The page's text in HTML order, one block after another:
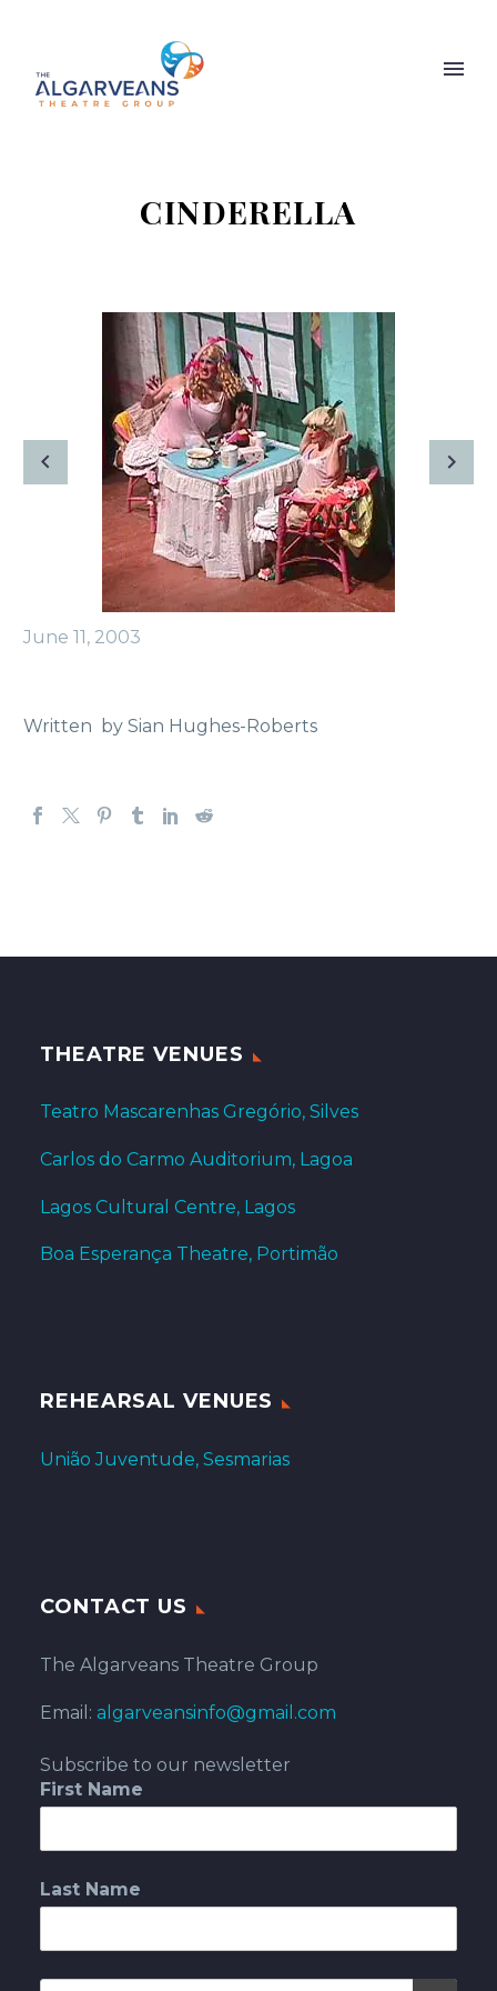
CINDERELLA
June 11, 2003
Written by Sian Hughes-Roberts
THEATRE VENUES
Teatro Mascarenhas Gregório, Silves
Carlos do Carmo Auditorium, Lagoa
Lagos Cultural Centre, Lagos
Boa Esperança Theatre, Portimão
REHEARSAL VENUES
União Juventude, Sesmarias
CONTACT US
The Algarveans Theatre Group
Email: algarveansinfo@gmail.com
Subscribe to our newsletter
First Name
Last Name